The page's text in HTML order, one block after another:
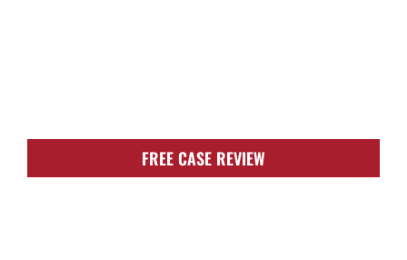
FREE CASE REVIEW